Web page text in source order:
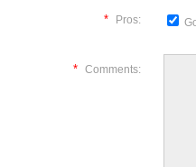
* Pros:
* Comments: